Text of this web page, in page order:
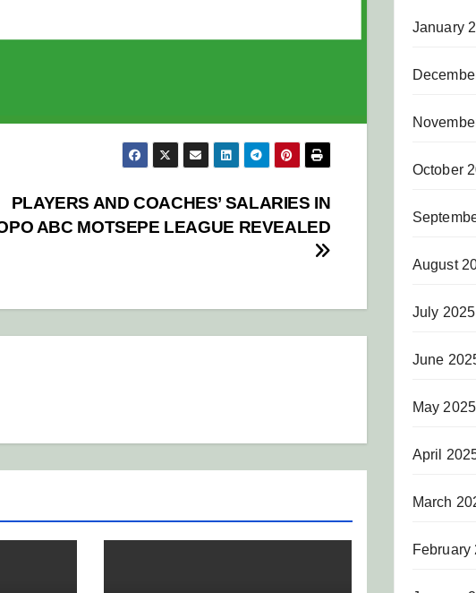
PLAYERS AND COACHES’ SALARIES IN
ABC MOTSEPE LEAGUE REVEALED
January
October
August
July 2025
June
May 2025
April
March
February